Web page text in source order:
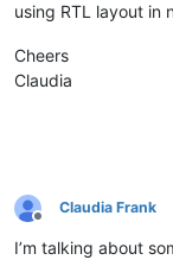
using RTL layout in
Cheers
Claudia
Offline
Claudia Frank
I’m talking about